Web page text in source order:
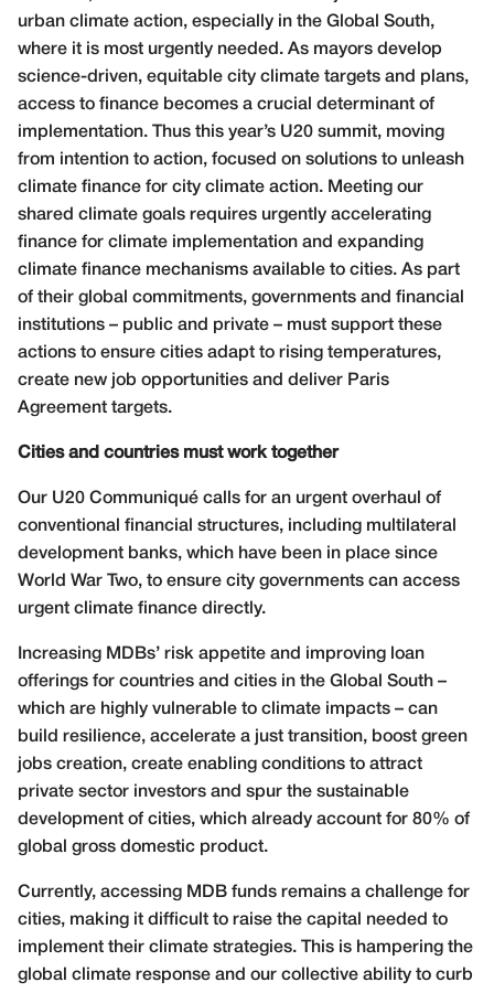
urban climate action, especially in the Global South,
where it is most urgently needed. As mayors develop
science-driven, equitable city climate targets and plans,
access to finance becomes a crucial determinant of
implementation. Thus this year’s U20 summit, moving
from intention to action, focused on solutions to unleash
climate finance for city climate action. Meeting our
shared climate goals requires urgently accelerating
finance for climate implementation and expanding
climate finance mechanisms available to cities. As part
of their global commitments, governments and financial
institutions – public and private – must support these
actions to ensure cities adapt to rising temperatures,
create new job opportunities and deliver Paris
Agreement targets.
Cities and countries must work together
Our U20 Communiqué calls for an urgent overhaul of
conventional financial structures, including multilateral
development banks, which have been in place since
World War Two, to ensure city governments can access
urgent climate finance directly.
Increasing MDBs’ risk appetite and improving loan
offerings for countries and cities in the Global South –
which are highly vulnerable to climate impacts – can
build resilience, accelerate a just transition, boost green
jobs creation, create enabling conditions to attract
private sector investors and spur the sustainable
development of cities, which already account for 80% of
global gross domestic product.
Currently, accessing MDB funds remains a challenge for
cities, making it difficult to raise the capital needed to
implement their climate strategies. This is hampering the
global climate response and our collective ability to curb